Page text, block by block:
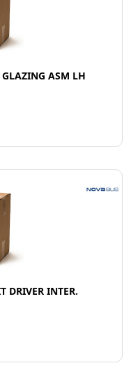
ASM LH
DRIVER INTER.